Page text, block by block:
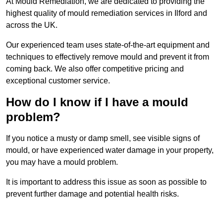
highest quality of mould remediation services in Ilford and
across the UK.
Our experienced team uses state-of-the-art equipment and
techniques to effectively remove mould and prevent it from
coming back. We also offer competitive pricing and
exceptional customer service.
How do I know if I have a mould
problem?
If you notice a musty or damp smell, see visible signs of
mould, or have experienced water damage in your property,
you may have a mould problem.
It is important to address this issue as soon as possible to
prevent further damage and potential health risks.